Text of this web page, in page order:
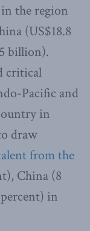
in the region
(US$18.8
billion).
critical
Pacific and
in
draw
from the
China (8
in